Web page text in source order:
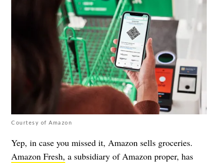
Courtesy of Amazon
Yep, in case you missed it, Amazon sells groceries.
Amazon Fresh, a subsidiary of Amazon proper, has